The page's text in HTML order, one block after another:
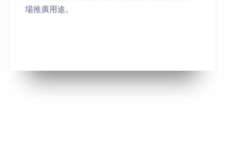
場推廣用途。